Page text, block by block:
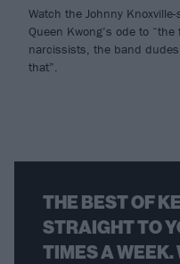
Watch the Johnny
Queen Kwong’s ode to
narcissists, the band
that”.
THE BEST OF
STRAIGHT TO
TIMES A WEEK.